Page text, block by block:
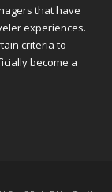
that have
experiences.
criteria to
become a